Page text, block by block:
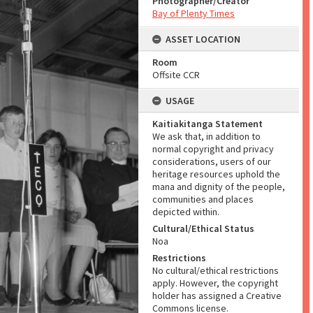
Bay of Plenty Times
ASSET LOCATION
Room
Offsite CCR
USAGE
Kaitiakitanga Statement
We ask that, in addition to
normal copyright and privacy
considerations, users of our
heritage resources uphold the
mana and dignity of the people,
communities and places
depicted within.
Cultural/Ethical Status
Noa
Restrictions
No cultural/ethical restrictions
apply. However, the copyright
holder has assigned a Creative
Commons license.